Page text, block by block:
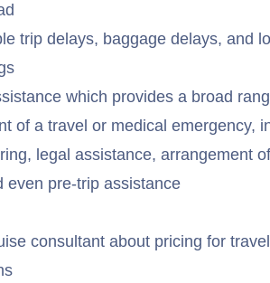
trip delays, baggage delays, and
which provides a broad
of a travel or medical emergency,
legal assistance, arrangement
even pre-trip assistance
consultant about pricing for